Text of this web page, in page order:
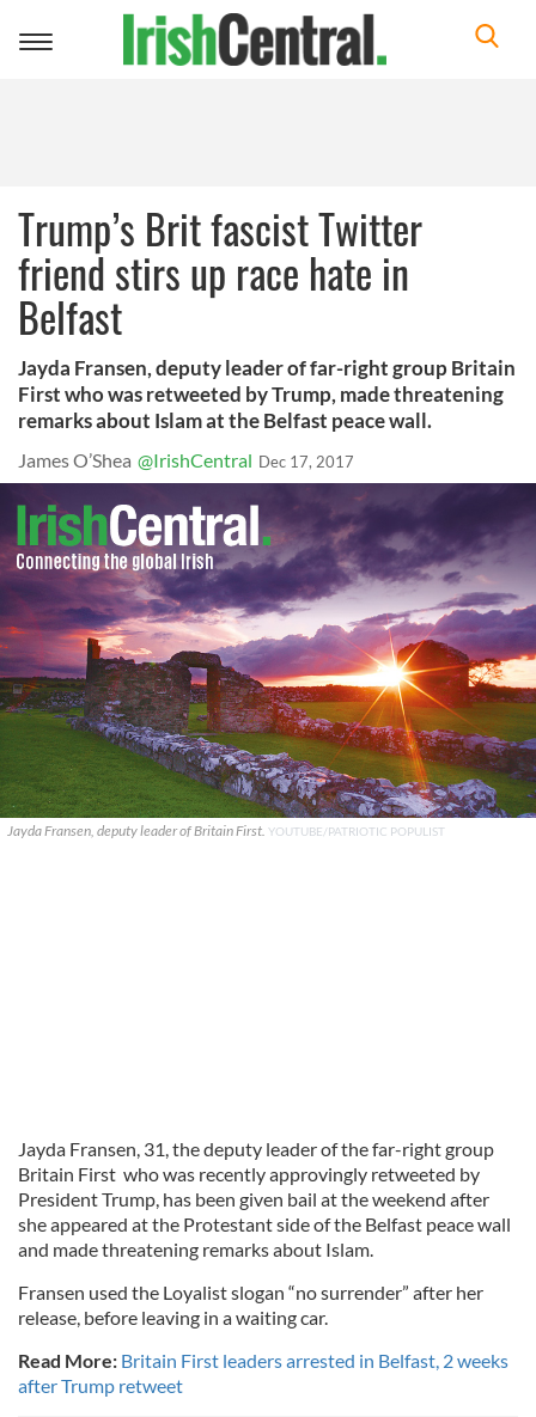
Toggle
Trump’s Brit fascist Twitter
friend stirs up race hate in
Belfast
Jayda Fransen, deputy leader of far-right group Britain
First who was retweeted by Trump, made threatening
remarks about Islam at the Belfast peace wall.
James O’Shea @IrishCentral Dec 17, 2017
Jayda Fransen, deputy leader of Britain First. YOUTUBE/PATRIOTIC POPULIST
Jayda Fransen, 31, the deputy leader of the far-right group
Britain First who was recently approvingly retweeted by
President Trump, has been given bail at the weekend after
she appeared at the Protestant side of the Belfast peace wall
and made threatening remarks about Islam.
Fransen used the Loyalist slogan “no surrender” after her
release, before leaving in a waiting car.
Read More: Britain First leaders arrested in Belfast, 2 weeks
after Trump retweet